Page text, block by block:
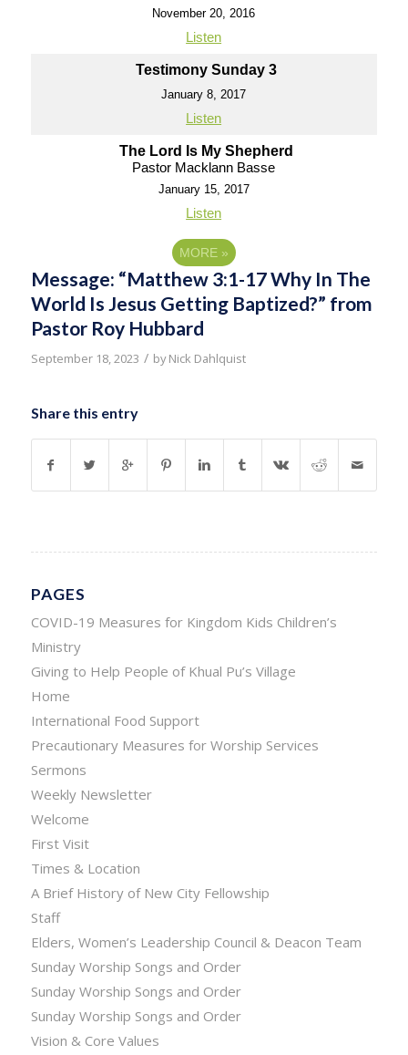
November 20, 2016
Listen
Testimony Sunday 3
January 8, 2017
Listen
The Lord Is My Shepherd
Pastor Macklann Basse
January 15, 2017
Listen
MORE »
Message: “Matthew 3:1-17 Why In The
World Is Jesus Getting Baptized?” from
Pastor Roy Hubbard
September 18, 2023 / byNick Dahlquist
Share this entry
PAGES
COVID-19 Measures for Kingdom Kids Children’s
Ministry
Giving to Help People of Khual Pu’s Village
Home
International Food Support
Precautionary Measures for Worship Services
Sermons
Weekly Newsletter
Welcome
First Visit
Times & Location
A Brief History of New City Fellowship
Staff
Elders, Women’s Leadership Council & Deacon Team
Sunday Worship Songs and Order
Sunday Worship Songs and Order
Sunday Worship Songs and Order
Vision & Core Values